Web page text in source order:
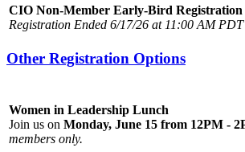
CIO Non-Member Early-Bird Registration
Registration Ended 6/17/26 at 11:00 AM PDT
Other Registration Options
Women in Leadership Lunch
Join us on Monday, June 15 from 12PM -
members only.